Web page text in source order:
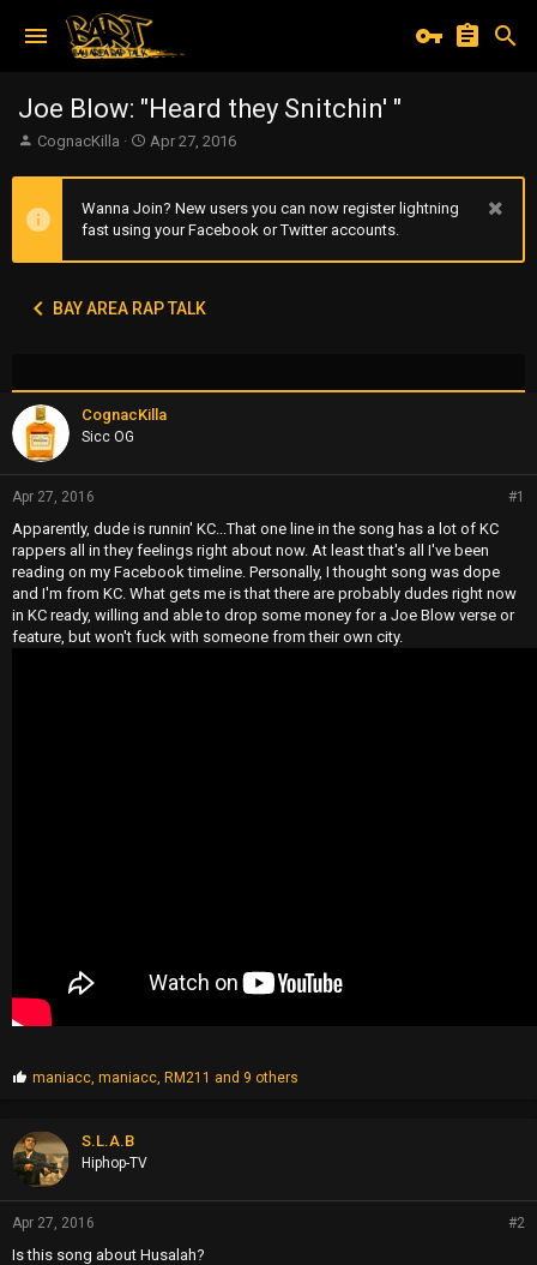
Joe Blow: "Heard they Snitchin' "
T
e
a
a
CognacKilla
S
a
r
t
e
Apr 27, 2016
Wanna Join? New users you can now register lightning
fast using your Facebook or Twitter accounts.
BAY AREA RAP TALK
CognacKilla
Sicc OG
Apr 27, 2016 #1
Apparently, dude is runnin' KC...That one line in the song has a lot of KC
rappers all in they feelings right about now. At least that's all I've been
reading on my Facebook timeline. Personally, I thought song was dope
and I'm from KC. What gets me is that there are probably dudes right now
in KC ready, willing and able to drop some money for a Joe Blow verse or
feature, but won't fuck with someone from their own city.
P
p
s
:
maniacc,maniacc, RM211 and 9 others
S.L.A.B
Hiphop-TV
Apr 27, 2016 #2
Is this song about Husalah?